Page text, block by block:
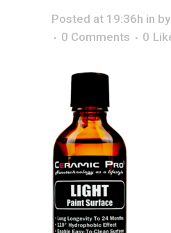
Posted at 19:36h in by
0 Comments
0